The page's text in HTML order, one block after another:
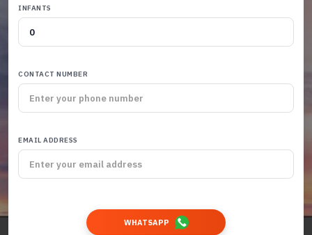
INFANTS
CONTACT NUMBER
EMAIL ADDRESS
WHATSAPP